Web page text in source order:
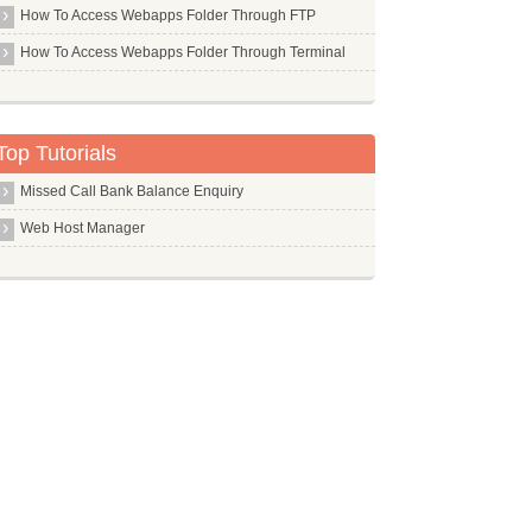
Libc6 Dev I386
Libc6 Dev
Libpam Pwdfile
Libsdl Mixer1.2
Libsox Fmt All
How To Access Webapps Folder Through FTP
How To Access Webapps Folder Through Terminal
Tutorials
Missed Call Bank Balance Enquiry
Web Host Manager